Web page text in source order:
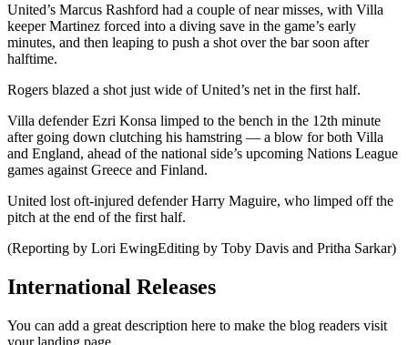
United’s Marcus Rashford had a couple of near misses, with Villa
keeper Martinez forced into a diving save in the game’s early
minutes, and then leaping to push a shot over the bar soon after
halftime.
Rogers blazed a shot just wide of United’s net in the first half.
Villa defender Ezri Konsa limped to the bench in the 12th minute
after going down clutching his hamstring — a blow for both Villa
and England, ahead of the national side’s upcoming Nations League
games against Greece and Finland.
United lost oft-injured defender Harry Maguire, who limped off the
pitch at the end of the first half.
(Reporting by Lori EwingEditing by Toby Davis and Pritha Sarkar)
International Releases
You can add a great description here to make the blog readers visit
your landing page.